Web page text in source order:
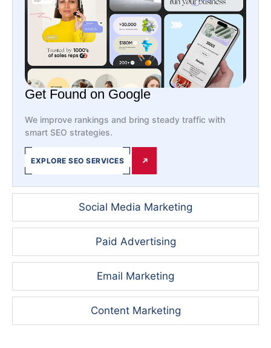
Social Media Marketing
Paid Advertising
Email Marketing
Content Marketing
Get Found on Google
We improve rankings and bring steady traffic with
smart SEO strategies.
EXPLORE SEO SERVICES